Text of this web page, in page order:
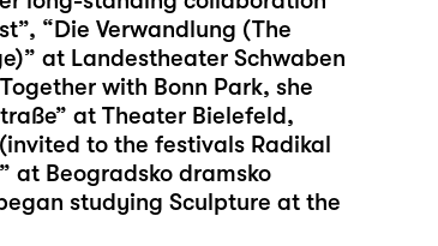
“Die Verwandlung (The
at Landestheater Schwaben
with Bonn Park, she
at Theater Bielefeld,
to the festivals Radikal
at Beogradsko dramsko
studying Sculpture at the